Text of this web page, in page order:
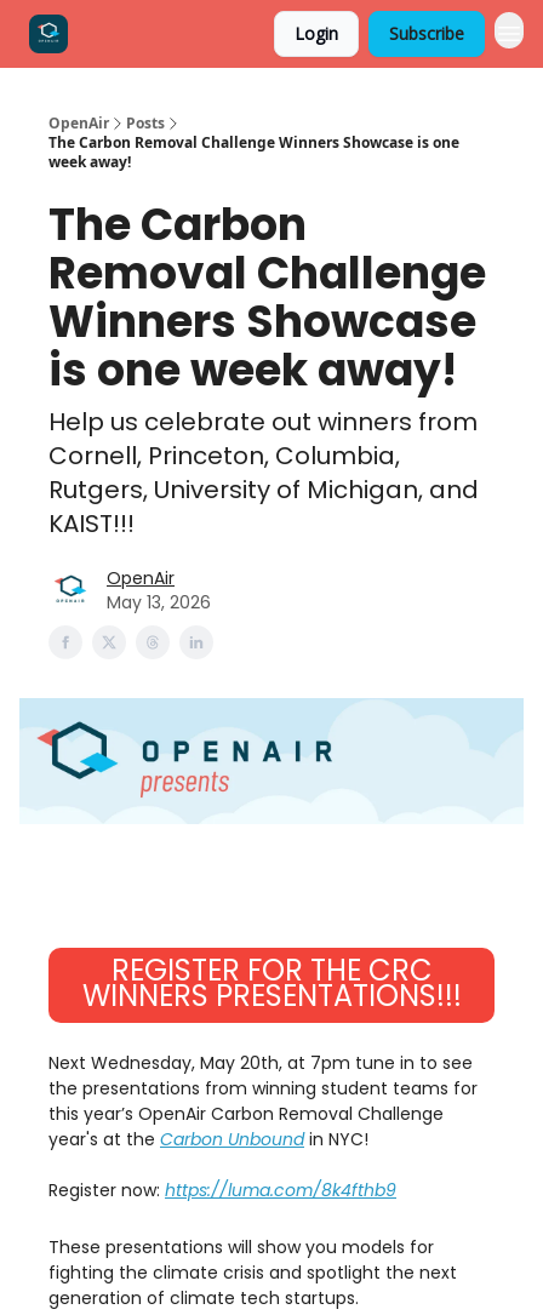
Login Subscribe
OpenAir
Posts
The Carbon Removal Challenge Winners Showcase is one
week away!
The Carbon
Removal Challenge
Winners Showcase
is one week away!
Help us celebrate out winners from
Cornell, Princeton, Columbia,
Rutgers, University of Michigan, and
KAIST!!!
OpenAir
May 13, 2026
REGISTER FOR THE CRC
WINNERS PRESENTATIONS!!!
Next Wednesday, May 20th, at 7pm tune in to see
the presentations from winning student teams for
this year’s OpenAir Carbon Removal Challenge
year's at the Carbon Unboundin NYC!
Register now: https://luma.com/8k4fthb9
These presentations will show you models for
fighting the climate crisis and spotlight the next
generation of climate tech startups.